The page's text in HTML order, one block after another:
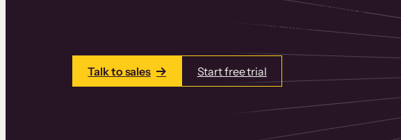
learning products in one place. Build courses with a
add communities and memberships, and accept
Talk to sales Start free trial